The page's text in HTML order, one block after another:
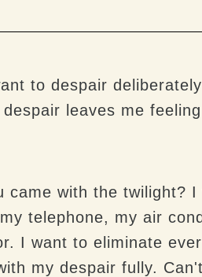
to despair
leaves me
with the twilight?
telephone, my air
I want to eliminate
my despair fully.